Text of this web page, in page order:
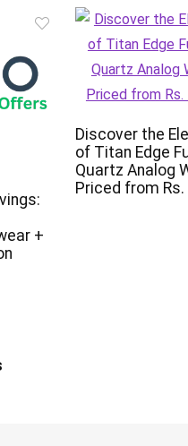
+
Discover the
of Titan Edge
Quartz Analog
Priced from Rs.